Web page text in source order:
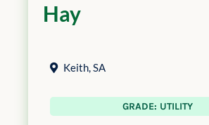
Hay
Keith,SA
GRADE: UTILITY